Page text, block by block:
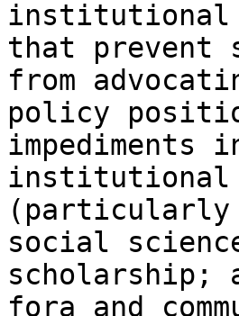
institutional
that prevent
from
policy
impediments
institutional
social
scholarship;
fora and